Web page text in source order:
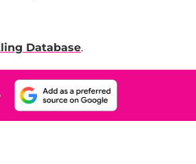
Database.